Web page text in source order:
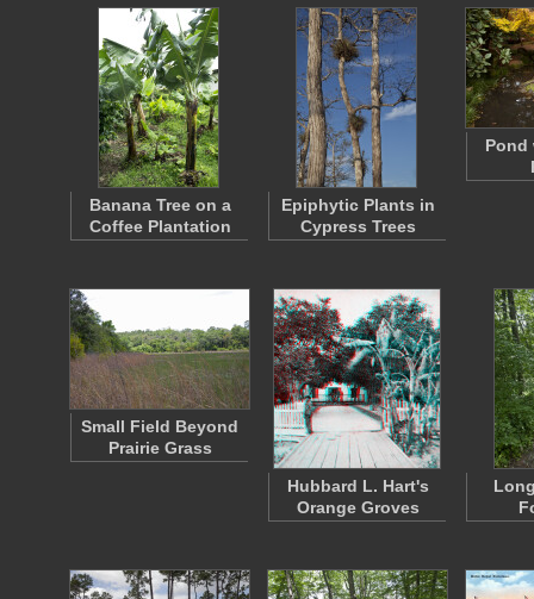
Banana Tree on a
Coffee Plantation
Epiphytic Plants in
Cypress Trees
Pond
Small Field Beyond
Prairie Grass
Hubbard L. Hart's
Orange Groves